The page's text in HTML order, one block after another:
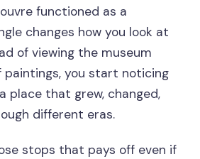
functioned as a
changes how you look at
of viewing the museum
paintings, you start noticing
place that grew, changed,
different eras.
stops that pays off even if